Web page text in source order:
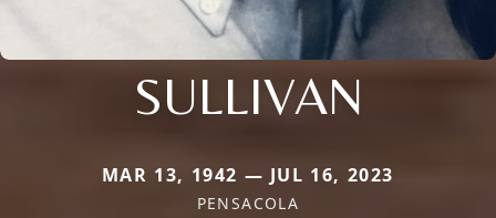
SULLIVAN
MAR 13, 1942 — JUL 16, 2023
PENSACOLA